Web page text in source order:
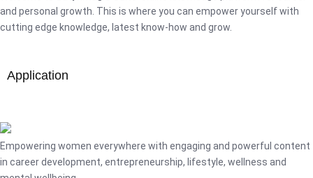
and personal growth. This is where you can empower yourself with
cutting edge knowledge, latest know-how and grow.
Application
Empowering women everywhere with engaging and powerful content
in career development, entrepreneurship, lifestyle, wellness and